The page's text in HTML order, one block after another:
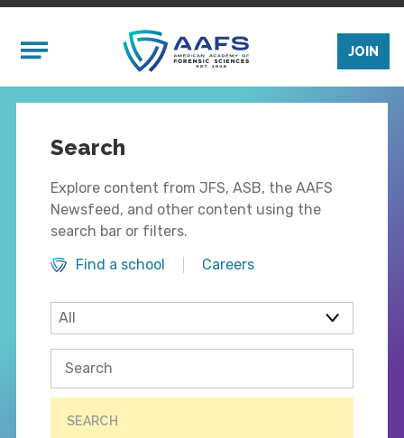
Mobile Menu
JOIN
Search
Explore content from JFS, ASB, the AAFS
Newsfeed, and other content using the
search bar or filters.
Find a school
Careers
SEARCH